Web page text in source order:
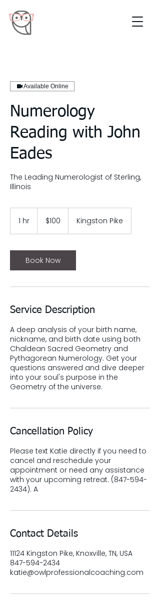
Available Online
Numerology
Reading with John
Eades
The Leading Numerologist of Sterling,
Illinois
1 hr
dollars$100 Kingston Pike
Book Now
Service Description
A deep analysis of your birth name,
nickname, and birth date using both
Chaldean Sacred Geometry and
Pythagorean Numerology. Get your
questions answered and dive deeper
into your soul's purpose in the
Geometry of the universe.
Cancellation Policy
Please text Katie directly if you need to
cancel and reschedule your
appointment or need any assistance
with your upcoming retreat. (847-594-
2434). A
Contact Details
11124 Kingston Pike, Knoxville, TN, USA
847-594-2434
katie@owlprofessionalcoaching.com